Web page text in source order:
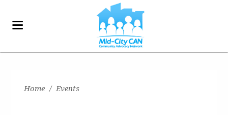
Home / Events